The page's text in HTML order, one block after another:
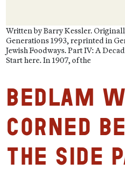
Written by Barry Kessler.
Generations 1993, reprinted in
Jewish Foodways. Part IV: A
Start here. In 1907, of the
Bedlam
Corned
the Side